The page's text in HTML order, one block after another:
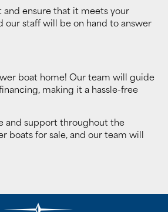
ensure that it meets your
our staff will be on hand to answer
boat home! Our team will guide
making it a hassle-free
and support throughout the
boats for sale, and our team will